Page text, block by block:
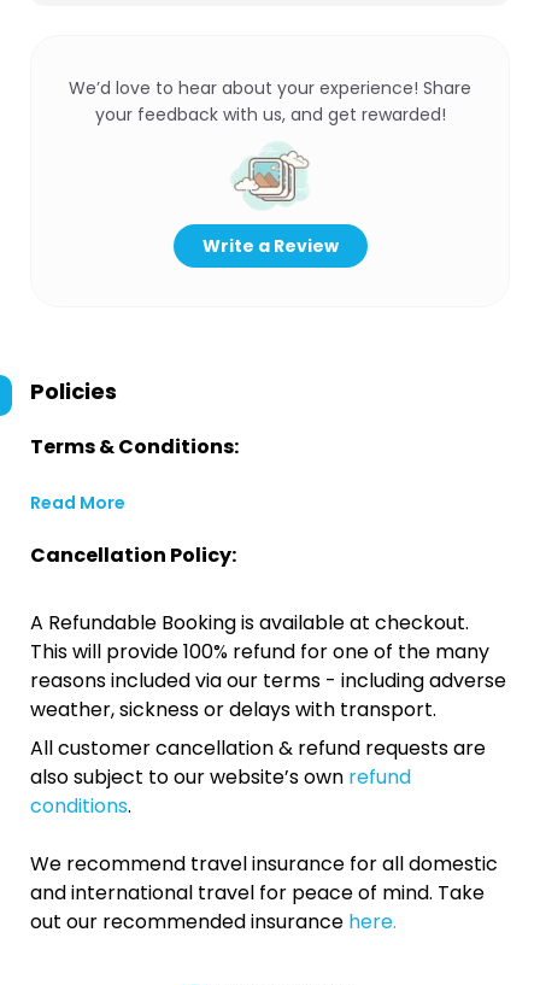
We’d love to hear about your experience! Share
your feedback with us, and get rewarded!
Write a Review
Policies
Terms & Conditions:
Read More
Cancellation Policy:
A Refundable Booking is available at checkout.
This will provide 100% refund for one of the many
reasons included via our terms - including adverse
weather, sickness or delays with transport.
All customer cancellation & refund requests are
also subject to our website’s own refund
conditions.
We recommend travel insurance for all domestic
and international travel for peace of mind. Take
out our recommended insurance here.